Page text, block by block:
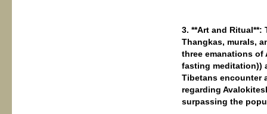
3. **Art and
Thangkas, murals,
three emanations of
fasting meditation))
Tibetans encounter
regarding
surpassing the